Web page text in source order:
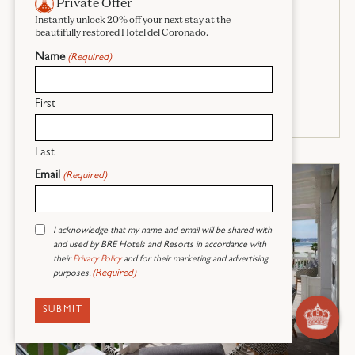
1157 SQ. FT - SLEEPS UP TO 7
RESERVE NOW
ROOM DETAILS
Instantly unlock 20% off your next stay at the
beautifully restored Hotel del Coronado.
Name (Required)
First
Last
Email (Required)
Consent
(Required)
I acknowledge that my name and email will be shared with
and used by BRE Hotels and Resorts in accordance with
theirPrivacy Policyand for their marketing and advertising
purposes.(Required)